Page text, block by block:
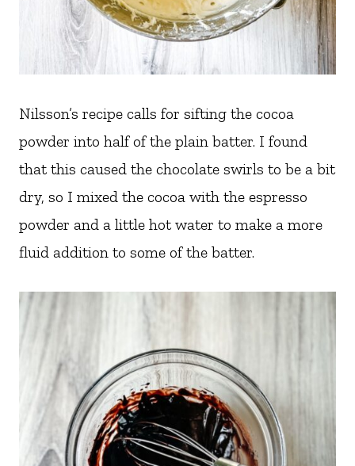
Nilsson’s recipe calls for sifting the cocoa
powder into half of the plain batter. I found
that this caused the chocolate swirls to be a bit
dry, so I mixed the cocoa with the espresso
powder and a little hot water to make a more
fluid addition to some of the batter.